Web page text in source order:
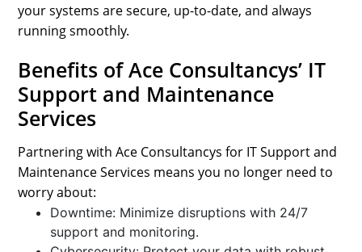
your systems are secure, up-to-date, and always
running smoothly.
Benefits of Ace Consultancys’ IT
Support and Maintenance
Services
Partnering with Ace Consultancys for IT Support and
Maintenance Services means you no longer need to
worry about:
Downtime: Minimize disruptions with 24/7
support and monitoring.